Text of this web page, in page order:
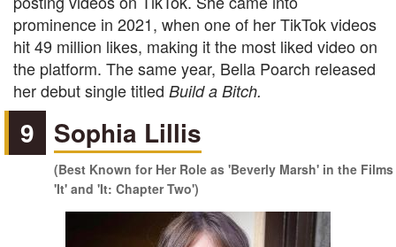
prominence in 2021, when one of her TikTok videos
hit 49 million likes, making it the most liked video on
the platform. The same year, Bella Poarch released
her debut single titled Build a Bitch.
9 Sophia Lillis
(Best Known for Her Role as 'Beverly Marsh' in the Films
'It' and 'It: Chapter Two')